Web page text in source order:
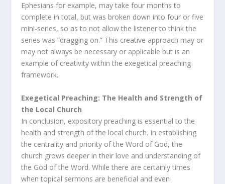
Ephesians for example, may take four months to
complete in total, but was broken down into four or five
mini-series, so as to not allow the listener to think the
series was “dragging on.” This creative approach may or
may not always be necessary or applicable but is an
example of creativity within the exegetical preaching
framework.
Exegetical Preaching: The Health and Strength of
the Local Church
In conclusion, expository preaching is essential to the
health and strength of the local church. In establishing
the centrality and priority of the Word of God, the
church grows deeper in their love and understanding of
the God of the Word. While there are certainly times
when topical sermons are beneficial and even